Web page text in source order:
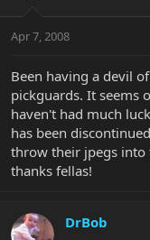
t
r
e
r
a
Apr 7, 2008
Been having a devil
pickguards. It seems
haven't had much
has been
throw their jpegs into
thanks fellas!
DrBob